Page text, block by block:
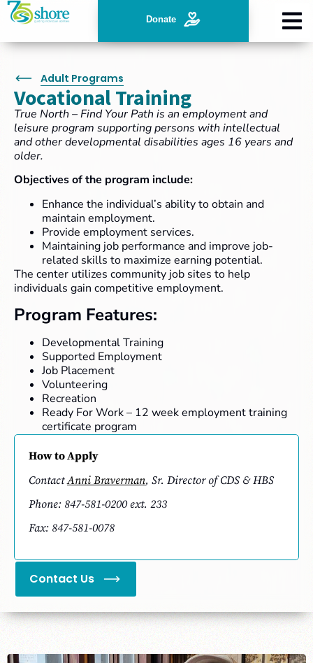
Donate
Adult Programs
Vocational Training
True North – Find Your Path is an employment and
leisure program supporting persons with intellectual
and other developmental disabilities ages 16 years and
older.
Objectives of the program include:
Enhance the individual’s ability to obtain and
maintain employment.
Provide employment services.
Maintaining job performance and improve job-
related skills to maximize earning potential.
The center utilizes community job sites to help
individuals gain competitive employment.
Program Features:
Developmental Training
Supported Employment
Job Placement
Volunteering
Recreation
Ready For Work – 12 week employment training
certificate program
How to Apply
ContactAnni Braverman, Sr. Director of CDS & HBS
Phone: 847-581-0200 ext. 233
Fax: 847-581-0078
Contact Us